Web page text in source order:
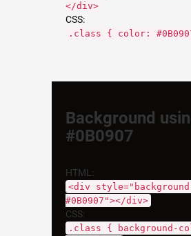
</div>
CSS:
.class { color:
Background
#0B0907
HTML:
<div
#0B0907"></div>
CSS:
.class { background-